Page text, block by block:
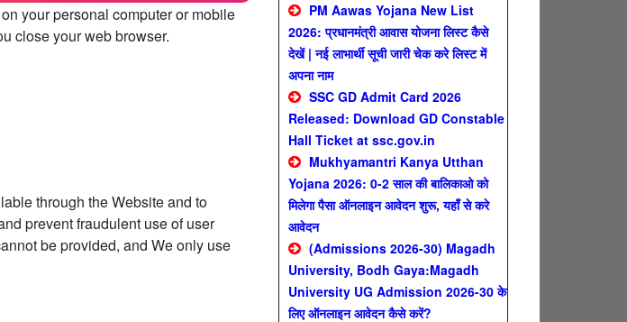
your personal computer or mobile
close your web browser.
through the Website and to
prevent fraudulent use of user
be provided, and We only use
PM Aawas Yojana New List
2026: प्रधानमंत्री आवास योजना लिस्ट कैसे
देखें | नई लाभार्थी सूची जारी चेक करे लिस्ट में
अपना नाम
SSC GD Admit Card 2026
Released: Download GD Constable
Hall Ticket at ssc.gov.in
Mukhyamantri Kanya Utthan
Yojana 2026: 0-2 साल की बालिकाओ को
मिलेगा पैसा ऑनलाइन आवेदन शुरू, यहाँ से करे
आवेदन
(Admissions 2026-30) Magadh
University, Bodh Gaya:Magadh
University UG Admission 2026-30 के
लिए ऑनलाइन आवेदन कैसे करें?